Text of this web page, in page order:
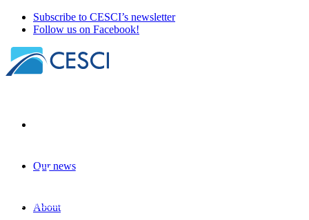
Subscribe to CESCI’s newsletter
Follow us on Facebook!
Our news
About
XII. Hungarian Geographical Conference
Knowledge sharing